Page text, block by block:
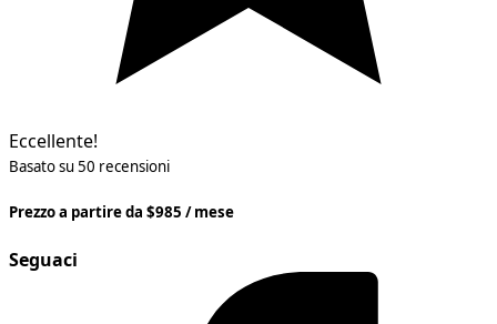
Eccellente!
Basato su 50 recensioni
Prezzo a partire da $985 / mese
Seguaci